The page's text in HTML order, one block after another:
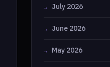
July 2026
June 2026
May 2026